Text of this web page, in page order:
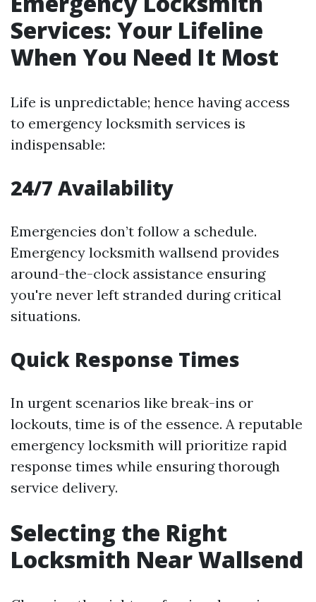
Services: Your Lifeline
When You Need It Most
Life is unpredictable; hence having access
to emergency locksmith services is
indispensable:
24/7 Availability
Emergencies don’t follow a schedule.
Emergency locksmith wallsend provides
around-the-clock assistance ensuring
you're never left stranded during critical
situations.
Quick Response Times
In urgent scenarios like break-ins or
lockouts, time is of the essence. A reputable
emergency locksmith will prioritize rapid
response times while ensuring thorough
service delivery.
Selecting the Right
Locksmith Near Wallsend